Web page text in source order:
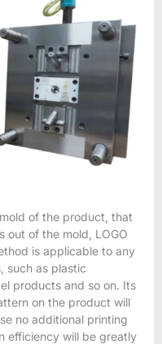
of the product, that
out of the mold, LOGO
is applicable to any
such as plastic
products and so on. Its
on the product will
no additional printing
efficiency will be greatly